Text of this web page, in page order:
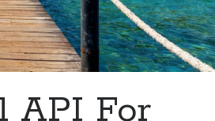
API For